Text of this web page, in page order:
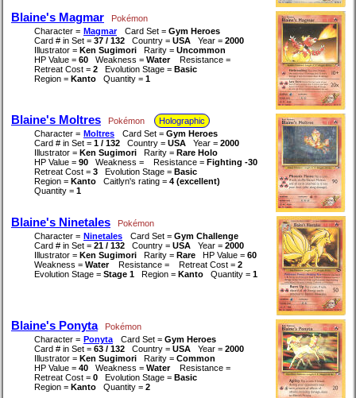
Blaine's Magmar
Pokémon
Character = Magmar Card Set = Gym Heroes
Card # in Set = 37 / 132 Country = USA Year = 2000
Illustrator = Ken Sugimori Rarity = Uncommon
HP Value = 60 Weakness = Water
Resistance =
Retreat Cost = 2 Evolution Stage = Basic
Region = Kanto Quantity = 1
Blaine's Moltres Pokémon
Holographic
Character = Moltres Card Set = Gym Heroes
Card # in Set = 1 / 132 Country = USA Year = 2000
Illustrator = Ken Sugimori Rarity = Rare Holo
HP Value = 90 Weakness = Resistance = Fighting -30
Retreat Cost = 3 Evolution Stage = Basic
Region = Kanto Caitlyn's rating = 4 (excellent)
Quantity = 1
Blaine's Ninetales
Pokémon
Character = Ninetales Card Set = Gym Challenge
Card # in Set = 21 / 132 Country = USA Year = 2000
Illustrator = Ken Sugimori Rarity = Rare HP Value = 60
Weakness = Water Resistance = Retreat Cost = 2
Evolution Stage = Stage 1 Region = Kanto Quantity = 1
Blaine's Ponyta
Pokémon
Character = Ponyta Card Set = Gym Heroes
Card # in Set = 63 / 132 Country = USA Year = 2000
Illustrator = Ken Sugimori Rarity = Common
HP Value = 40 Weakness = Water
Resistance =
Retreat Cost = 0 Evolution Stage = Basic
Region = Kanto Quantity = 2